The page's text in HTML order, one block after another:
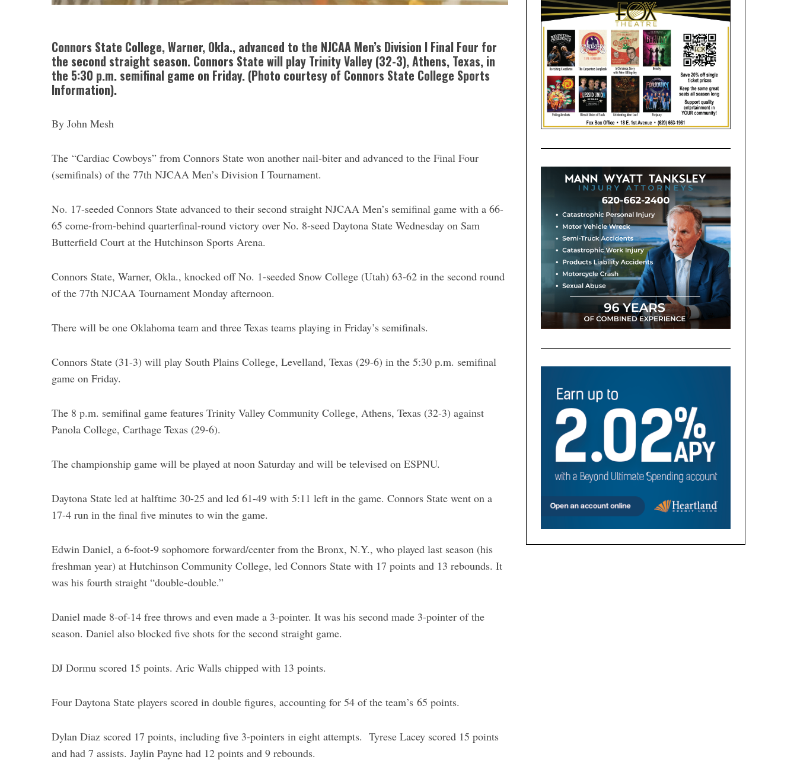
Connors State College, Warner, Okla., advanced to the NJCAA Men’s Division I Final Four for
the second straight season. Connors State will play Trinity Valley (32-3), Athens, Texas, in
the 5:30 p.m. semifinal game on Friday. (Photo courtesy of Connors State College Sports
Information).
By John Mesh
The “Cardiac Cowboys” from Connors State won another nail-biter and advanced to the Final Four
(semifinals) of the 77th NJCAA Men’s Division I Tournament.
No. 17-seeded Connors State advanced to their second straight NJCAA Men’s semifinal game with a 66-
65 come-from-behind quarterfinal-round victory over No. 8-seed Daytona State Wednesday on Sam
Butterfield Court at the Hutchinson Sports Arena.
Connors State, Warner, Okla., knocked off No. 1-seeded Snow College (Utah) 63-62 in the second round
of the 77th NJCAA Tournament Monday afternoon.
There will be one Oklahoma team and three Texas teams playing in Friday’s semifinals.
Connors State (31-3) will play South Plains College, Levelland, Texas (29-6) in the 5:30 p.m. semifinal
game on Friday.
The 8 p.m. semifinal game features Trinity Valley Community College, Athens, Texas (32-3) against
Panola College, Carthage Texas (29-6).
The championship game will be played at noon Saturday and will be televised on ESPNU.
Daytona State led at halftime 30-25 and led 61-49 with 5:11 left in the game. Connors State went on a
17-4 run in the final five minutes to win the game.
Edwin Daniel, a 6-foot-9 sophomore forward/center from the Bronx, N.Y., who played last season (his
freshman year) at Hutchinson Community College, led Connors State with 17 points and 13 rebounds. It
was his fourth straight “double-double.”
Daniel made 8-of-14 free throws and even made a 3-pointer. It was his second made 3-pointer of the
season. Daniel also blocked five shots for the second straight game.
DJ Dormu scored 15 points. Aric Walls chipped with 13 points.
Four Daytona State players scored in double figures, accounting for 54 of the team’s 65 points.
Dylan Diaz scored 17 points, including five 3-pointers in eight attempts. Tyrese Lacey scored 15 points
and had 7 assists. Jaylin Payne had 12 points and 9 rebounds.
r
c
: